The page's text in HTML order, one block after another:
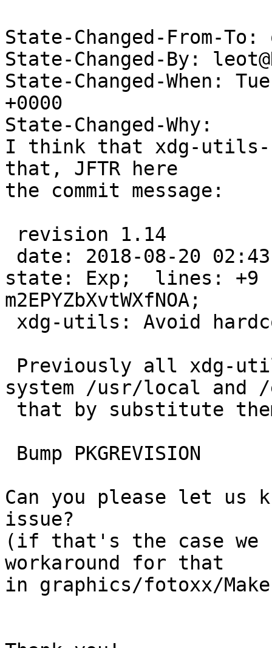
State-Changed-From-To:
State-Changed-By:
State-Changed-When:
+0000
State-Changed-Why:
I think that xdg-utils-
that, JFTR here
the commit message:
state: Exp;  lines: +9
m2EPYZbXvtWXfNOA;
system /usr/local
Can you please let
issue?
(if that's the case we
workaround for that
in graphics/fotoxx/